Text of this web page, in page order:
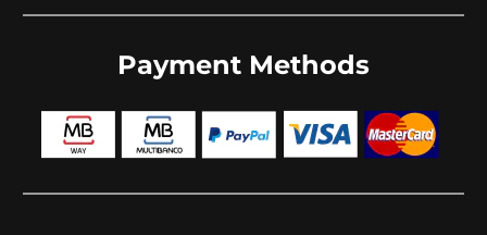
Payment Methods